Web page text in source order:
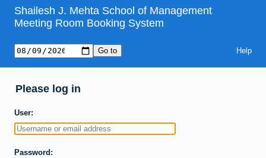
Shailesh J. Mehta School of Management
Meeting Room Booking System
Help
Please log in
User
Password